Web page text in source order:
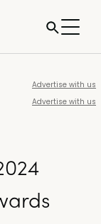
Advertise with us
Advertise with us